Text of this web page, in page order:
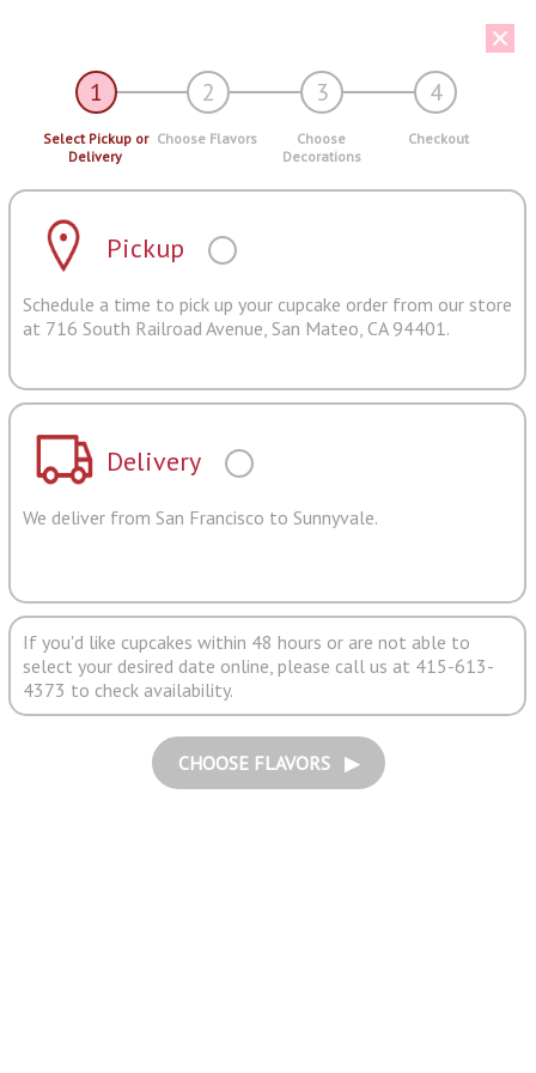
1 2 3 4
Select Pickup or
Delivery
Choose Flavors
Choose
Decorations
Checkout
Pickup
Schedule a time to pick up your cupcake order from our store
at 716 South Railroad Avenue, San Mateo, CA 94401.
Delivery
We deliver from San Francisco to Sunnyvale.
If you'd like cupcakes within 48 hours or are not able to
select your desired date online, please call us at 415-613-
4373 to check availability.
CHOOSE FLAVORS ▶︎